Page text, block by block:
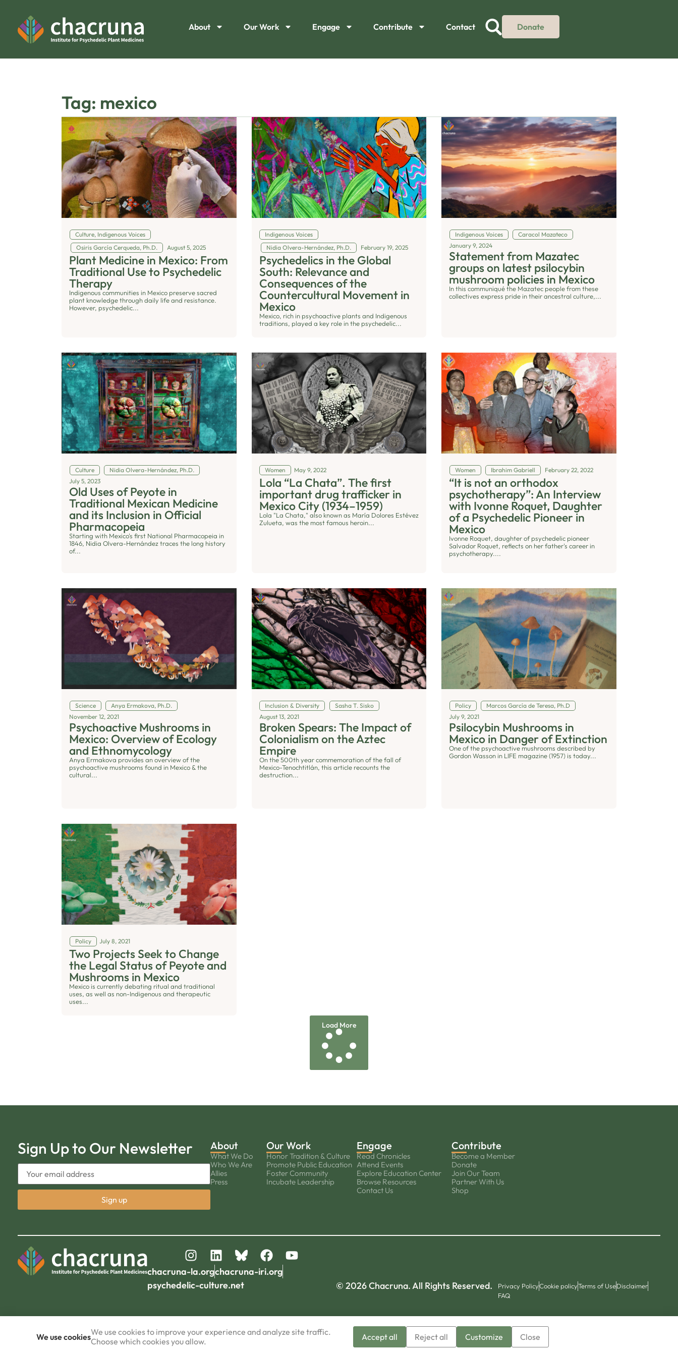
About Our Work Engage Contribute Contact Donate
Tag: mexico
Culture, Indigenous Voices
Osiris García Cerqueda, Ph.D.
August 5, 2025
Plant Medicine in Mexico: From
Traditional Use to Psychedelic
Therapy
Indigenous communities in Mexico preserve sacred
plant knowledge through daily life and resistance.
However, psychedelic...
Indigenous Voices
Nidia Olvera-Hernández, Ph.D.
February 19, 2025
Psychedelics in the Global
South: Relevance and
Consequences of the
Countercultural Movement in
Mexico
Mexico, rich in psychoactive plants and Indigenous
traditions, played a key role in the psychedelic...
Indigenous Voices
Caracol Mazateco
January 9, 2024
Statement from Mazatec
groups on latest psilocybin
mushroom policies in Mexico
In this communiqué the Mazatec people from these
collectives express pride in their ancestral culture,...
Culture
Nidia Olvera-Hernández, Ph.D.
July 5, 2023
Old Uses of Peyote in
Traditional Mexican Medicine
and its Inclusion in Official
Pharmacopeia
Starting with Mexico's first National Pharmacopeia in
1846, Nidia Olvera-Hernández traces the long history
of...
Women May 9, 2022
Lola “La Chata”. The first
important drug trafficker in
Mexico City (1934–1959)
Lola "La Chata," also known as María Dolores Estévez
Zulueta, was the most famous heroin...
Women Ibrahim Gabriell February 22, 2022
“It is not an orthodox
psychotherapy”: An Interview
with Ivonne Roquet, Daughter
of a Psychedelic Pioneer in
Mexico
Ivonne Roquet, daughter of psychedelic pioneer
Salvador Roquet, reflects on her father's career in
psychotherapy....
Science
Anya Ermakova, Ph.D.
November 12, 2021
Psychoactive Mushrooms in
Mexico: Overview of Ecology
and Ethnomycology
Anya Ermakova provides an overview of the
psychoactive mushrooms found in Mexico & the
cultural...
Inclusion & Diversity
Sasha T. Sisko
August 13, 2021
Broken Spears: The Impact of
Colonialism on the Aztec
Empire
On the 500th year commemoration of the fall of
Mexico-Tenochtitlán, this article recounts the
destruction...
Policy
Marcos García de Teresa, Ph.D
July 9, 2021
Psilocybin Mushrooms in
Mexico in Danger of Extinction
One of the psychoactive mushrooms described by
Gordon Wasson in LIFE magazine (1957) is today...
Policy July 8, 2021
Two Projects Seek to Change
the Legal Status of Peyote and
Mushrooms in Mexico
Mexico is currently debating ritual and traditional
uses, as well as non-Indigenous and therapeutic
uses...
Load More
Sign Up to Our Newsletter About
What We Do
Who We Are
Allies
Press
Our Work
Honor Tradition & Culture
Promote Public Education
Foster Community
Incubate Leadership
Engage
Read Chronicles
Attend Events
Explore Education Center
Browse Resources
Contact Us
Contribute
Become a Member
Donate
Join Our Team
Partner With Us
Shop
chacruna-la.orgchacruna-iri.org
psychedelic-culture.net
© 2026 Chacruna. All Rights Reserved. Privacy PolicyCookie policyTerms of UseDisclaimer
FAQ
We use cookiesWe use cookies to improve your experience and analyze site traffic.
Choose which cookies you allow.
Accept all Reject all Customize Close